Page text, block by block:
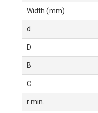
Width (mm)
d
D
B
C
r min.